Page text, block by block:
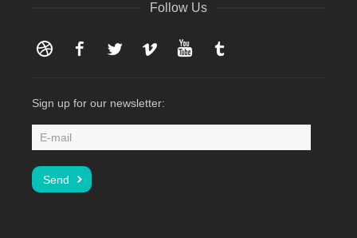
Follow Us
Dribbble FacebookTwitter Vimeo YouTube
Sign up for our newsletter: